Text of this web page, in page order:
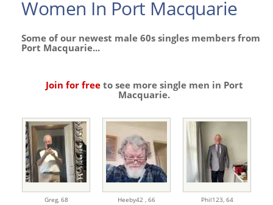
Women In Port Macquarie
Some of our newest male 60s singles members from
Port Macquarie...
Join for freeto see more single men in Port
Macquarie.
Greg, 68 Heeby42 , 66 Phil123, 64